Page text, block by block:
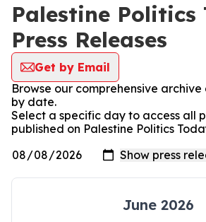
Palestine Politics
Press Releases
Get by Email
Browse our comprehensive archive
by date.
Select a specific day to access all
published on Palestine Politics
June 2026